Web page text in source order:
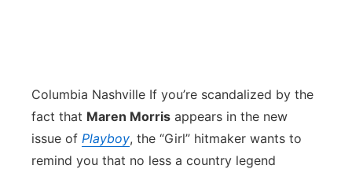
Columbia Nashville If you’re scandalized by the
fact that Maren Morris appears in the new
issue of Playboy, the “Girl” hitmaker wants to
remind you that no less a country legend